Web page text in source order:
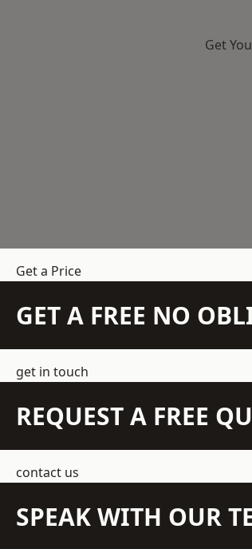
Get
Get a Price
GET A FREE NO
get in touch
REQUEST A FREE
contact us
SPEAK WITH OUR